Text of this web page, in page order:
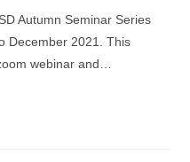
Autumn Seminar Series
December 2021. This
webinar and…